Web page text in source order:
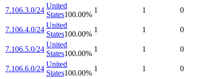
7.106.3.0/24
United
States100.00%
1 1 0
7.106.4.0/24
United
States100.00%
1 1 0
7.106.5.0/24
United
States100.00%
1 1 0
7.106.6.0/24
United
States100.00%
1 1 0